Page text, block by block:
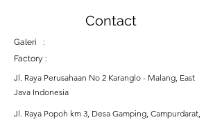
Contact
Galeri :
Factory :
Jl. Raya Perusahaan No 2 Karanglo - Malang, East
Java Indonesia
Jl. Raya Popoh km 3, Desa Gamping, Campurdarat,